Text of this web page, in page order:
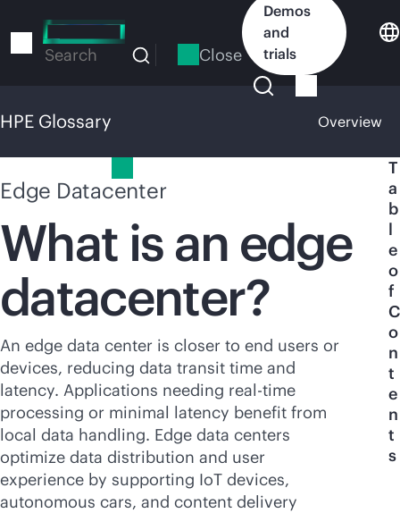
to
Search Close
Demos
and
trials
HPE Glossary Overview
Edge Datacenter
What is an edge
datacenter?
An edge data center is closer to end users or
devices, reducing data transit time and
latency. Applications needing real-time
processing or minimal latency benefit from
local data handling. Edge data centers
optimize data distribution and user
experience by supporting IoT devices,
autonomous cars, and content delivery
T
a
b
l
e
o
f
C
o
n
t
e
n
t
s